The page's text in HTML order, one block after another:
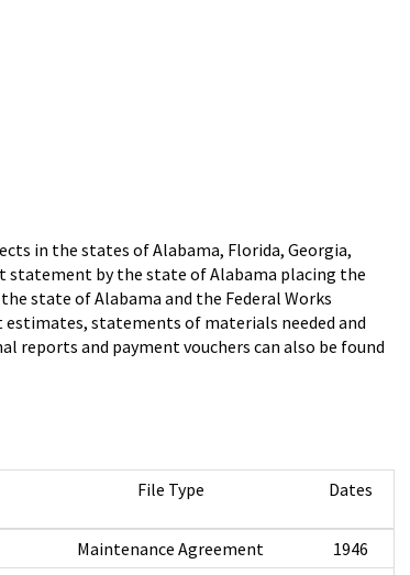
in the states of Alabama, Florida, Georgia,
statement by the state of Alabama placing the
state of Alabama and the Federal Works
statements of materials needed and
reports and payment vouchers can also be found
File Type Dates
Maintenance Agreement
1946